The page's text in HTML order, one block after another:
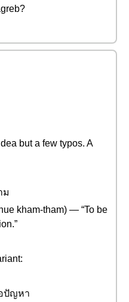
but a few typos. A
ม
kham-tham) — “To be
ปัญหา